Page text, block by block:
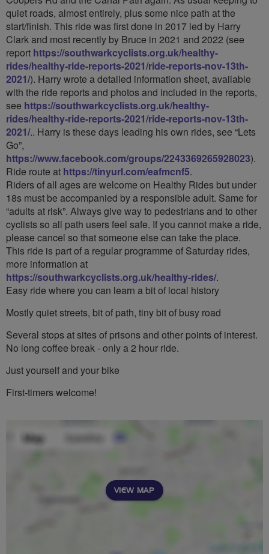
quiet roads, almost entirely, plus some nice path at the
start/finish. This ride was first done in 2017 led by Harry
Clark and most recently by Bruce in 2021 and 2022 (see
report https://southwarkcyclists.org.uk/healthy-
rides/healthy-ride-reports-2021/ride-reports-nov-13th-
2021/). Harry wrote a detailed information sheet, available
with the ride reports and photos and included in the reports,
see https://southwarkcyclists.org.uk/healthy-
rides/healthy-ride-reports-2021/ride-reports-nov-13th-
2021/.. Harry is these days leading his own rides, see “Lets
Go”,
https://www.facebook.com/groups/2243369265928023).
Ride route at https://tinyurl.com/eafmcnf5.
Riders of all ages are welcome on Healthy Rides but under
18s must be accompanied by a responsible adult. Same for
“adults at risk”. Always give way to pedestrians and to other
cyclists so all path users feel safe. If you cannot make a ride,
please cancel so that someone else can take the place.
This ride is part of a regular programme of Saturday rides,
more information at
https://southwarkcyclists.org.uk/healthy-rides/.
Easy ride where you can learn a bit of local history
Mostly quiet streets, bit of path, tiny bit of busy road
Several stops at sites of prisons and other points of interest.
No long coffee break - only a 2 hour ride.
Just yourself and your bike
First-timers welcome!
VIEW MAP